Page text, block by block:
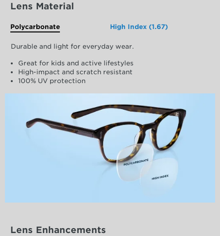
Lens Material
Polycarbonate High Index (1.67)
Durable and light for everyday wear.
Great for kids and active lifestyles
High-impact and scratch resistant
100% UV protection
Lens Enhancements